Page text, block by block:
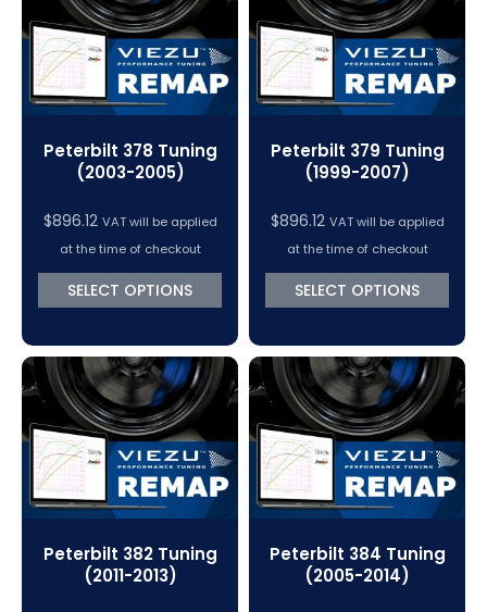
Peterbilt 378 Tuning
(2003-2005)
$896.12 VAT will be applied
at the time of checkout
SELECT OPTIONS
Peterbilt 379 Tuning
(1999-2007)
$896.12 VAT will be applied
at the time of checkout
SELECT OPTIONS
Peterbilt 382 Tuning
(2011-2013)
Peterbilt 384 Tuning
(2005-2014)